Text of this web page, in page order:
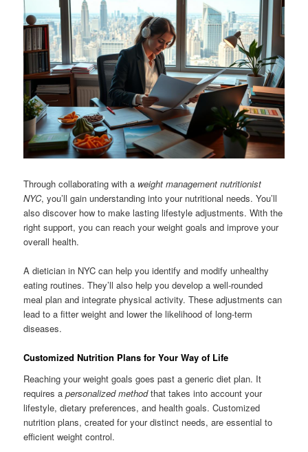
Through collaborating with a weight management nutritionist
NYC, you’ll gain understanding into your nutritional needs. You’ll
also discover how to make lasting lifestyle adjustments. With the
right support, you can reach your weight goals and improve your
overall health.
A dietician in NYC can help you identify and modify unhealthy
eating routines. They’ll also help you develop a well-rounded
meal plan and integrate physical activity. These adjustments can
lead to a fitter weight and lower the likelihood of long-term
diseases.
Customized Nutrition Plans for Your Way of Life
Reaching your weight goals goes past a generic diet plan. It
requires apersonalized methodthat takes into account your
lifestyle, dietary preferences, and health goals. Customized
nutrition plans, created for your distinct needs, are essential to
efficient weight control.